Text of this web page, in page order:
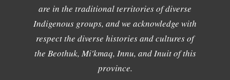
are in the traditional territories of diverse
Indigenous groups, and we acknowledge with
respect the diverse histories and cultures of
the Beothuk, Mi'kmaq, Innu, and Inuit of this
province.